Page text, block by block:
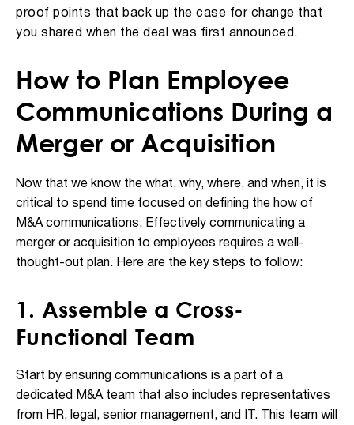
proof points that back up the case for change that
you shared when the deal was first announced.
How to Plan Employee
Communications During a
Merger or Acquisition
Now that we know the what, why, where, and when, it is
critical to spend time focused on defining the how of
M&A communications. Effectively communicating a
merger or acquisition to employees requires a well-
thought-out plan. Here are the key steps to follow:
1. Assemble a Cross-
Functional Team
Start by ensuring communications is a part of a
dedicated M&A team that also includes representatives
from HR, legal, senior management, and IT. This team will